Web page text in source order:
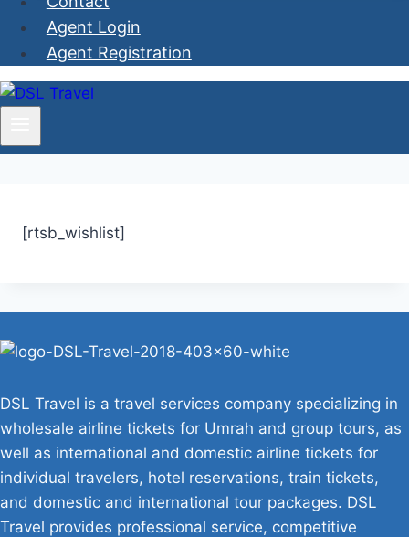
Agent Login
Agent Registration
[rtsb_wishlist]
DSL Travel is a travel services company specializing in
wholesale airline tickets for Umrah and group tours, as
well as international and domestic airline tickets for
individual travelers, hotel reservations, train tickets,
and domestic and international tour packages. DSL
Travel provides professional service, competitive